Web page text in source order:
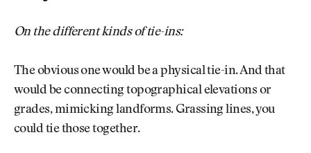
On the different kinds of tie-ins:
The obvious one would be a physical tie-in. And that
would be connecting topographical elevations or
grades, mimicking landforms. Grassing lines, you
could tie those together.